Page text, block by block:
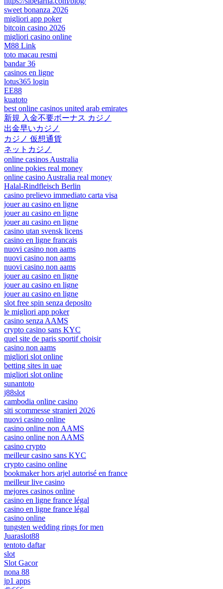
sweet bonanza 2026
migliori app poker
bitcoin casino 2026
migliori casino online
M88 Link
toto macau resmi
bandar 36
casinos en ligne
lotus365 login
EE88
kuatoto
best online casinos united arab emirates
新規 入金不要ボーナス カジノ
出金早いカジノ
カジノ 仮想通貨
ネットカジノ
online casinos Australia
online pokies real money
online casino Australia real money
Halal-Rindfleisch Berlin
casino prelievo immediato carta visa
jouer au casino en ligne
jouer au casino en ligne
jouer au casino en ligne
casino utan svensk licens
casino en ligne francais
nuovi casino non aams
nuovi casino non aams
nuovi casino non aams
jouer au casino en ligne
jouer au casino en ligne
jouer au casino en ligne
slot free spin senza deposito
le migliori app poker
casino senza AAMS
crypto casino sans KYC
quel site de paris sportif choisir
casino non aams
migliori slot online
betting sites in uae
migliori slot online
sunantoto
j88slot
cambodia online casino
siti scommesse stranieri 2026
nuovi casino online
casino online non AAMS
casino online non AAMS
casino crypto
meilleur casino sans KYC
crypto casino online
bookmaker hors arjel autorisé en france
meilleur live casino
mejores casinos online
casino en ligne france légal
casino en ligne france légal
casino online
tungsten wedding rings for men
Juaraslot88
tentoto daftar
slot
Slot Gacor
nona 88
jp1 apps